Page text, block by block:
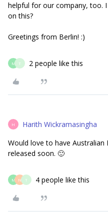
helpful for our company, too.
on this?
Greetings from Berlin! :)
M T 2 people like this
H Harith Wickramasingha
Would love to have
released soon. 🙂
M N T 4 people like this